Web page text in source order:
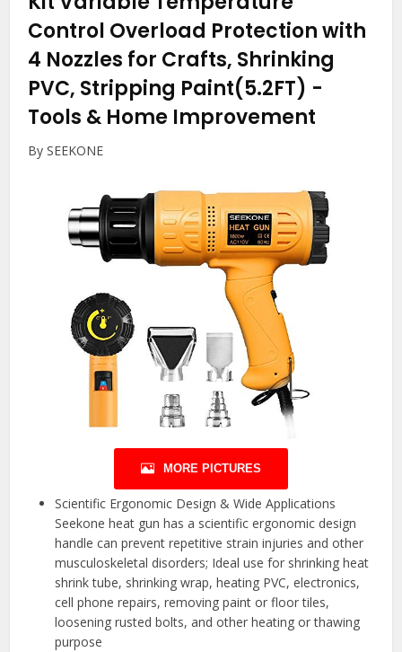
Control Overload Protection with
4 Nozzles for Crafts, Shrinking
PVC, Stripping Paint(5.2FT) -
Tools & Home Improvement
By SEEKONE
MORE PICTURES
Scientific Ergonomic Design & Wide Applications
Seekone heat gun has a scientific ergonomic design
handle can prevent repetitive strain injuries and other
musculoskeletal disorders; Ideal use for shrinking heat
shrink tube, shrinking wrap, heating PVC, electronics,
cell phone repairs, removing paint or floor tiles,
loosening rusted bolts, and other heating or thawing
purpose